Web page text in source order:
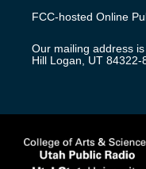
a
g
a
m
u
b
FCC-hosted Online
Our mailing address
Hill Logan, UT 84322-